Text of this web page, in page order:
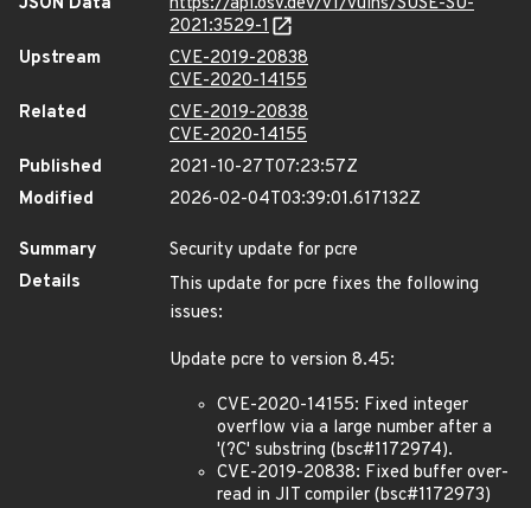
2021:3529-1
Upstream
CVE-2019-20838
CVE-2020-14155
Related
CVE-2019-20838
CVE-2020-14155
Published
2021-10-27T07:23:57Z
Modified
2026-02-04T03:39:01.617132Z
Summary
Security update for pcre
Details
This update for pcre fixes the following
issues:
Update pcre to version 8.45:
CVE-2020-14155: Fixed integer
overflow via a large number after a
'(?C' substring (bsc#1172974).
CVE-2019-20838: Fixed buffer over-
read in JIT compiler (bsc#1172973)